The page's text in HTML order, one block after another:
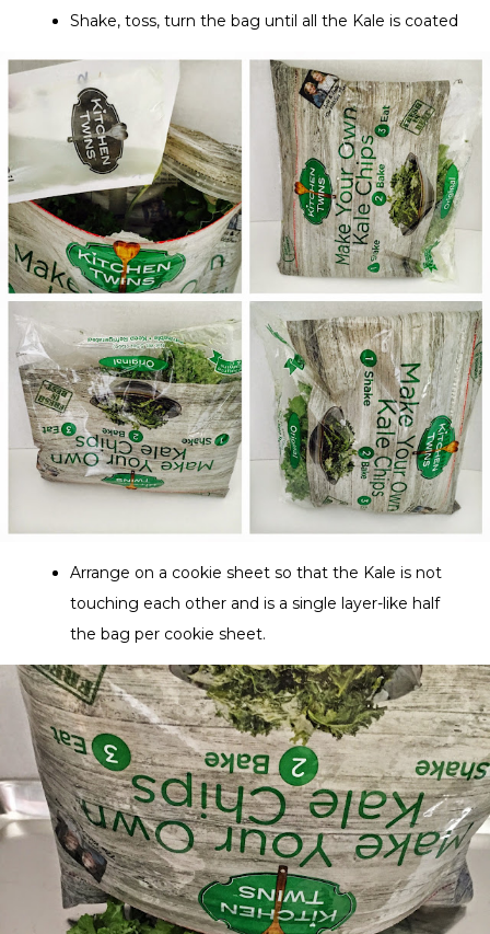
Shake, toss, turn the bag until all the Kale is coated
Arrange on a cookie sheet so that the Kale is not
touching each other and is a single layer-like half
the bag per cookie sheet.